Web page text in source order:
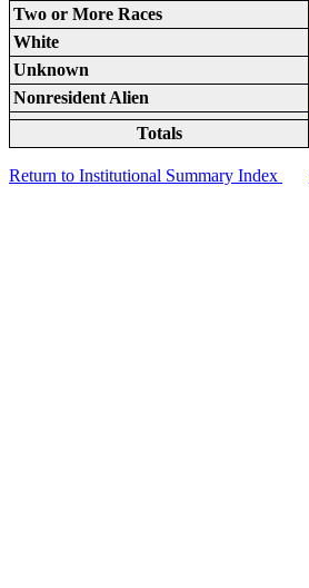
Two or More Races
White
Unknown
Nonresident Alien
Totals
Return to Institutional Summary Index